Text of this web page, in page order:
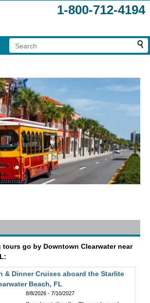
1-800-712-4194
go by Downtown Clearwater near
& Dinner Cruises aboard the Starlite
Beach, FL
8/8/2026 - 7/10/2027